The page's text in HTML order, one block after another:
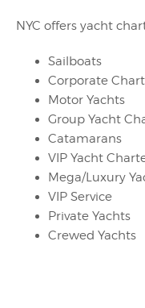
NYC offers yacht
Sailboats
Corporate
Motor Yachts
Group Yacht
Catamarans
VIP Yacht
Mega/Luxury
VIP Service
Private Yachts
Crewed Yachts